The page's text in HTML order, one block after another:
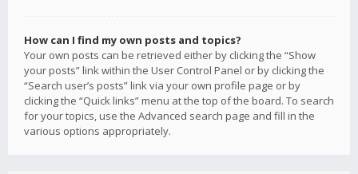
How can I find my own posts and topics?
Your own posts can be retrieved either by clicking the “Show
your posts” link within the User Control Panel or by clicking the
“Search user’s posts” link via your own profile page or by
clicking the “Quick links” menu at the top of the board. To search
for your topics, use the Advanced search page and fill in the
various options appropriately.